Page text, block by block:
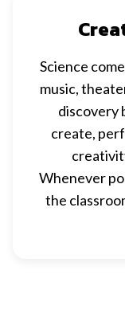
Science
music,
discovery
create,
Whenever
the